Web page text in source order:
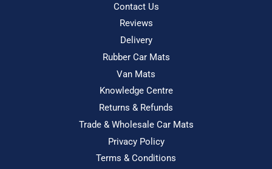
Contact Us
Reviews
Delivery
Rubber Car Mats
Van Mats
Knowledge Centre
Returns & Refunds
Trade & Wholesale Car Mats
Privacy Policy
Terms & Conditions